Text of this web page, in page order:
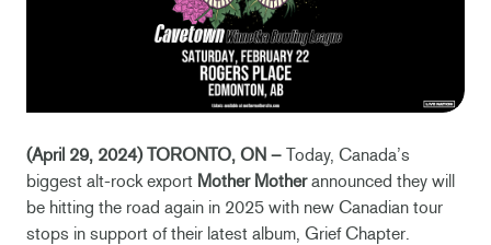
(April 29, 2024) TORONTO, ON – Today, Canada’s
biggest alt-rock export Mother Motherannounced they will
be hitting the road again in 2025 with new Canadian tour
stops in support of their latest album, Grief Chapter.